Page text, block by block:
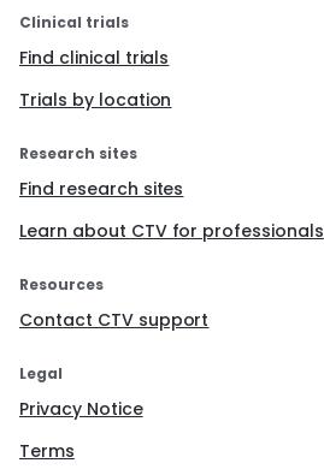
Clinical trials
Find clinical trials
Trials by location
Research sites
Find research sites
Learn about CTV for professionals
Resources
Contact CTV support
Legal
Privacy Notice
Terms